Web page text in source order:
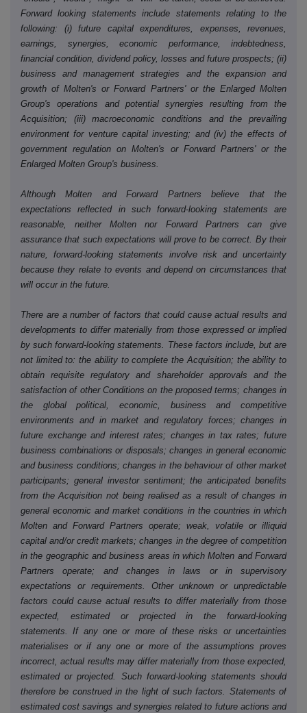
Forward looking statements include statements relating to the
following: (i) future capital expenditures, expenses, revenues,
earnings, synergies, economic performance, indebtedness,
financial condition, dividend policy, losses and future prospects; (ii)
business and management strategies and the expansion and
growth of Molten's or Forward Partners' or the Enlarged Molten
Group's operations and potential synergies resulting from the
Acquisition; (iii) macroeconomic conditions and the prevailing
environment for venture capital investing; and (iv) the effects of
government regulation on Molten's or Forward Partners' or the
Enlarged Molten Group's business.
Although Molten and Forward Partners believe that the
expectations reflected in such forward-looking statements are
reasonable, neither Molten nor Forward Partners can give
assurance that such expectations will prove to be correct. By their
nature, forward-looking statements involve risk and uncertainty
because they relate to events and depend on circumstances that
will occur in the future.
There are a number of factors that could cause actual results and
developments to differ materially from those expressed or implied
by such forward-looking statements. These factors include, but are
not limited to: the ability to complete the Acquisition; the ability to
obtain requisite regulatory and shareholder approvals and the
satisfaction of other Conditions on the proposed terms; changes in
the global political, economic, business and competitive
environments and in market and regulatory forces; changes in
future exchange and interest rates; changes in tax rates; future
business combinations or disposals; changes in general economic
and business conditions; changes in the behaviour of other market
participants; general investor sentiment; the anticipated benefits
from the Acquisition not being realised as a result of changes in
general economic and market conditions in the countries in which
Molten and Forward Partners operate; weak, volatile or illiquid
capital and/or credit markets; changes in the degree of competition
in the geographic and business areas in which Molten and Forward
Partners operate; and changes in laws or in supervisory
expectations or requirements. Other unknown or unpredictable
factors could cause actual results to differ materially from those
expected, estimated or projected in the forward-looking
statements. If any one or more of these risks or uncertainties
materialises or if any one or more of the assumptions proves
incorrect, actual results may differ materially from those expected,
estimated or projected. Such forward-looking statements should
therefore be construed in the light of such factors. Statements of
estimated cost savings and synergies related to future actions and